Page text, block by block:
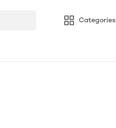
Categories